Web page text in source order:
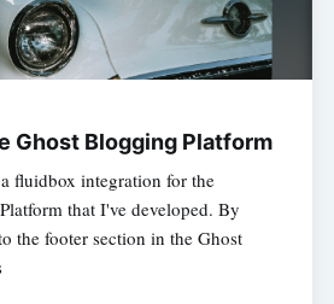
Ghost Blogging Platform
fluidbox integration for the
that I've developed. By
the footer section in the Ghost